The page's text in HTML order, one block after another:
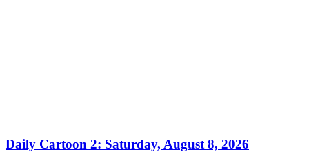
Daily Cartoon 2: Saturday, August 8, 2026